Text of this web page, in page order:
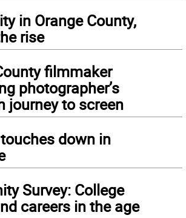
in Orange County,
rise
filmmaker
photographer’s
journey to screen
down in
Survey: College
careers in the age